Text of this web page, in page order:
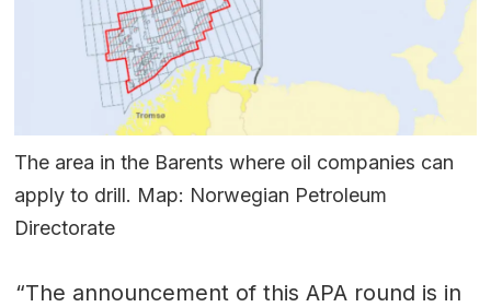
The area in the Barents where oil companies can
apply to drill. Map: Norwegian Petroleum
Directorate
“The announcement of this APA round is in